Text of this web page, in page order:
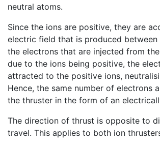
neutral atoms.
Since the ions are positive, they are
electric field that is produced between
the electrons that are injected from
due to the ions being positive, the
attracted to the positive ions,
Hence, the same number of electrons
the thruster in the form of an
The direction of thrust is opposite to
travel. This applies to both ion